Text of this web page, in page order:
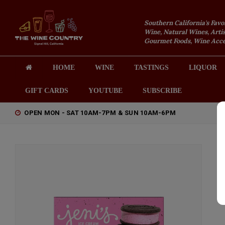
Southern California's
Wine, Natural Wines,
Gourmet Foods, Wine
HOME WINE TASTINGS LIQUOR
GIFT CARDS YOUTUBE SUBSCRIBE
OPEN MON - SAT 10AM-7PM & SUN 10AM-6PM